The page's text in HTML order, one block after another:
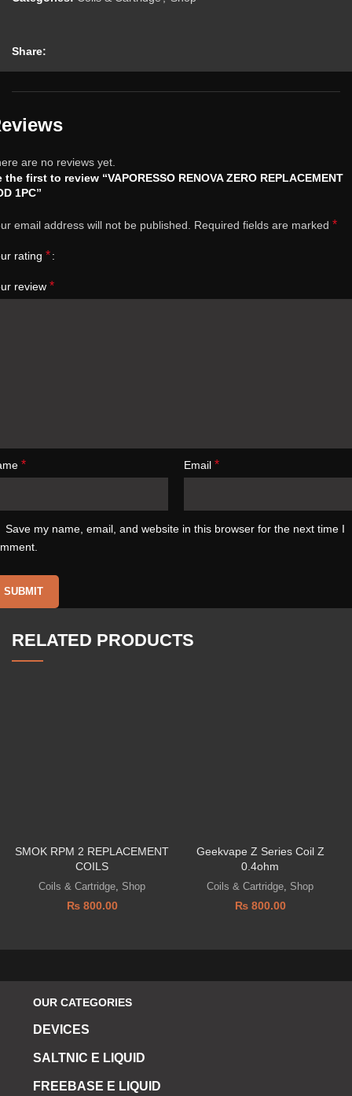
Share:
are no reviews yet.
the first to review “VAPORESSO RENOVA ZERO REPLACEMENT
1PC”
email address will not be published. Required fields are marked *
rating *
review *
* Email *
Save my name, email, and website in this browser for the next time I
RELATED PRODUCTS
SMOK RPM 2 REPLACEMENT
COILS
Coils & Cartridge Shop
₨800.00
Geekvape Z Series Coil Z
0.4ohm
Coils & Cartridge Shop
₨800.00
OUR CATEGORIES
DEVICES
SALTNIC E LIQUID
FREEBASE E LIQUID